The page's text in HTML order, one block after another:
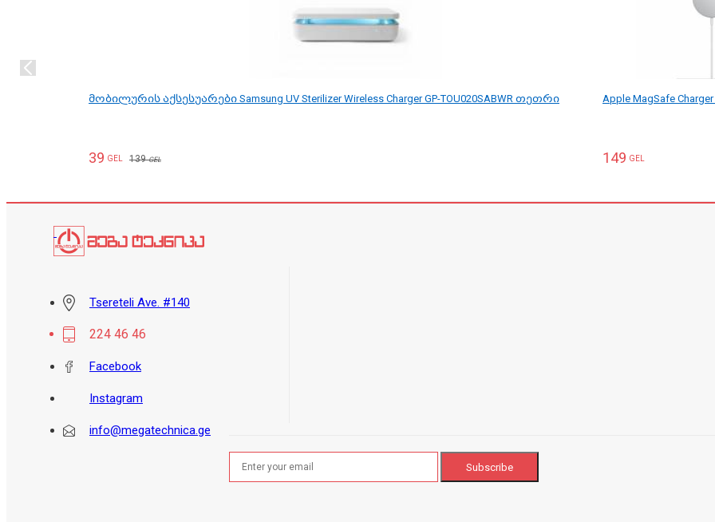
მობილურის აქსესუარები Samsung UV Sterilizer Wireless Charger GP-TOU020SABWR თეთრი
39 GEL 139GEL
Apple MagSafe Charger
149 GEL
Tsereteli Ave. #140
224 46 46
Facebook
Instagram
info@megatechnica.ge